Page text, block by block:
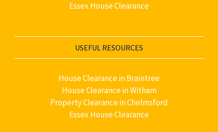
Essex House Clearance
USEFUL RESOURCES
House Clearance in Braintree
House Clearance in Witham
Property Clearance in Chelmsford
Essex House Clearance